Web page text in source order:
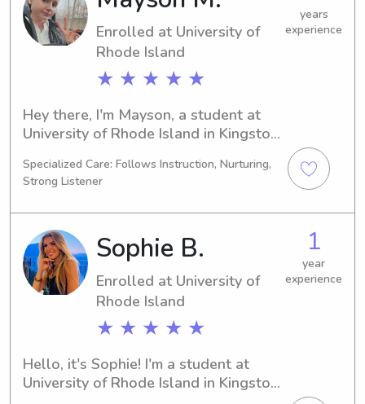
free to reach out. I'm excited to meet
you and your family!Enrolled at University of
Rhode Island
★ ★ ★ ★ ★
years
experience
Hey there, I'm Mayson, a student at
University of Rhode Island in Kingston,
scheduled to graduate in 2029. If
you're looking for a trustworthy
babysitter or nanny near University of
Rhode Island, please contact me. I'm
excited to meet you and your
children.
Specialized Care: Follows Instruction, Nurturing,
Strong Listener
Sophie B.
Enrolled at University of
Rhode Island
★ ★ ★ ★ ★
1
year
experience
Hello, it's Sophie! I'm a student at
University of Rhode Island in Kingston,